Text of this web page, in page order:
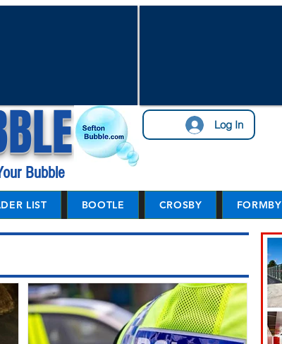
Log In
Bubble
LIST BOOTLE CROSBY FORMBY